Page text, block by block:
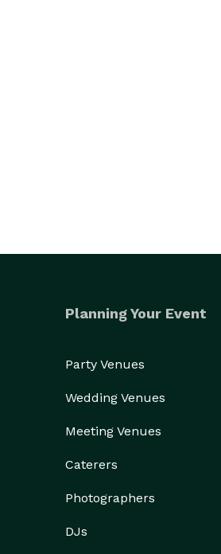
Planning Your Event
Party Venues
Wedding Venues
Meeting Venues
Caterers
Photographers
DJs